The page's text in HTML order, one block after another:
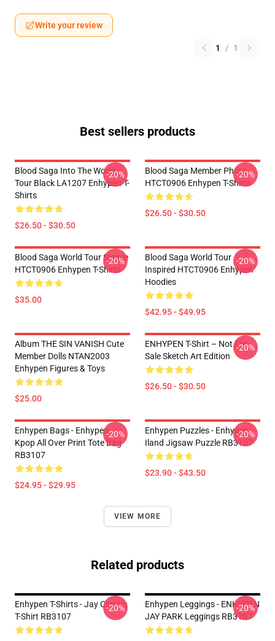
Write your review
1 / 1
Best sellers products
Blood Saga Into The World
Tour Black LA1207 Enhypen T-
Shirts
$26.50 - $30.50
-20%
Blood Saga Member Photo
HTCT0906 Enhypen T-Shirts
$26.50 - $30.50
-20%
Blood Saga World Tour Simple
HTCT0906 Enhypen T-Shirts
$35.00
-20%
Blood Saga World Tour
Inspired HTCT0906 Enhypen
Hoodies
$42.95 - $49.95
-20%
Album THE SIN VANISH Cute
Member Dolls NTAN2003
Enhypen Figures & Toys
$25.00
ENHYPEN T-Shirt – Not For
Sale Sketch Art Edition
$26.50 - $30.50
-20%
Enhypen Bags - Enhypen
Kpop All Over Print Tote Bag
RB3107
$24.95 - $29.95
-20%
Enhypen Puzzles - Enhypen
Iland Jigsaw Puzzle RB3107
$23.90 - $43.50
-20%
VIEW MORE
Related products
Enhypen T-Shirts - Jay Classic
T-Shirt RB3107
-20%
Enhypen Leggings - ENHYPEN
JAY PARK Leggings RB3107
-20%